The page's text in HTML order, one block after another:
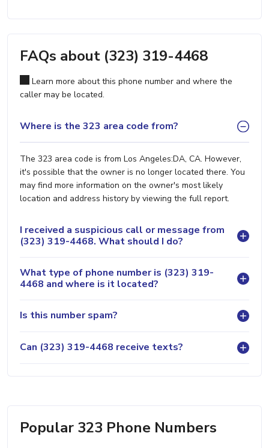
FAQs about (323) 319-4468
Learn more about this phone number and where the
caller may be located.
Where is the 323 area code from?
The 323 area code is from Los Angeles:DA, CA. However,
it's possible that the owner is no longer located there. You
may find more information on the owner's most likely
location and address history by viewing the full report.
I received a suspicious call or message from
(323) 319-4468. What should I do?
What type of phone number is (323) 319-
4468 and where is it located?
Is this number spam?
Can (323) 319-4468 receive texts?
Popular 323 Phone Numbers